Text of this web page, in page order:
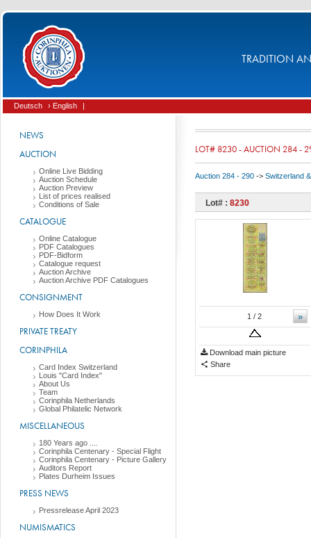
TRADITION
Deutsch › English |
NEWS
AUCTION
Online Live Bidding
Auction Schedule
Auction Preview
List of prices realised
Conditions of Sale
CATALOGUE
Online Catalogue
PDF Catalogues
PDF-Bidform
Catalogue request
Auction Archive
Auction Archive PDF Catalogues
CONSIGNMENT
How Does It Work
PRIVATE TREATY
CORINPHILA
Card Index Switzerland
Louis "Card Index"
About Us
Team
Corinphila Netherlands
Global Philatelic Network
MISCELLANEOUS
180 Years ago ....
Corinphila Centenary - Special Flight
Corinphila Centenary - Picture Gallery
Auditors Report
Plates Durheim Issues
PRESS NEWS
Pressrelease April 2023
NUMISMATICS
LOT# 8230 - AUCTION 284 -
Auction 284 - 290 -> Switzerland
Lot# : 8230
»
1 / 2
Download main picture
Share